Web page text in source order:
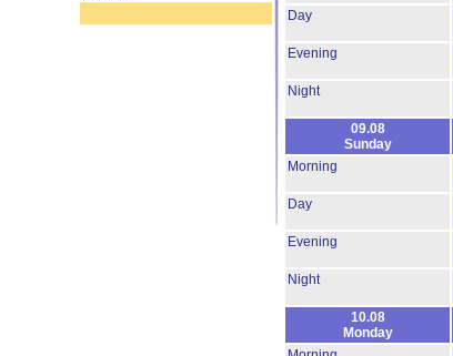
Day
Evening
Night
09.08
Sunday
Morning
Day
Evening
Night
10.08
Monday